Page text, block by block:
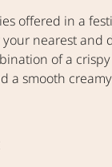
offered in a
nearest and
of a
a smooth